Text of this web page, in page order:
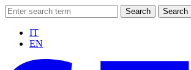
Search Search
IT
EN